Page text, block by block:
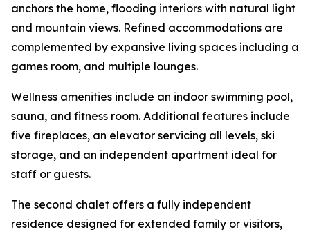
anchors the home, flooding interiors with natural light
and mountain views. Refined accommodations are
complemented by expansive living spaces including a
games room, and multiple lounges.
Wellness amenities include an indoor swimming pool,
sauna, and fitness room. Additional features include
five fireplaces, an elevator servicing all levels, ski
storage, and an independent apartment ideal for
staff or guests.
The second chalet offers a fully independent
residence designed for extended family or visitors,